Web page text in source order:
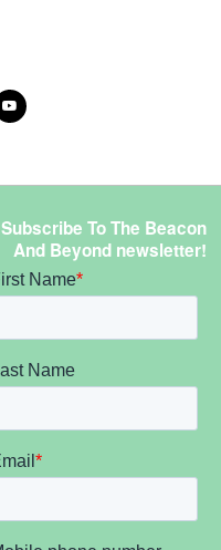
Subscribe To The Beacon
And Beyond newsletter!